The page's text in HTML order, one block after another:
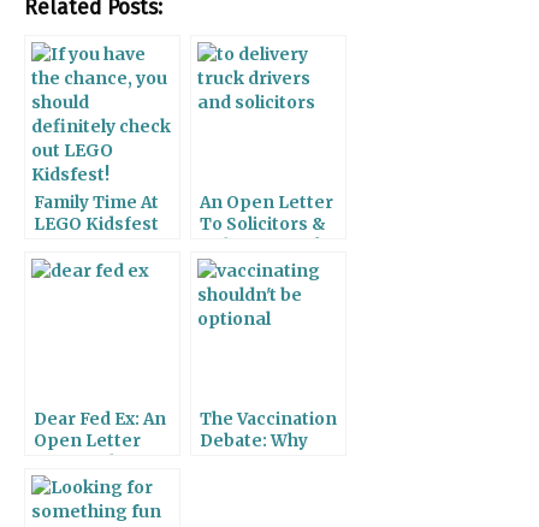
Related Posts:
Family Time At
LEGO Kidsfest
An Open Letter
To Solicitors &
Drivers
Dear Fed Ex: An
Open Letter
Deprived Mom
The Vaccination
Debate: Why